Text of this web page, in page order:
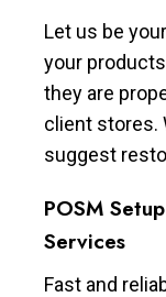
Let us be
your
they are
client stores.
suggest
POSM
Services
Fast and